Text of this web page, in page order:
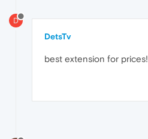
D
DetsTv
best extension for prices!